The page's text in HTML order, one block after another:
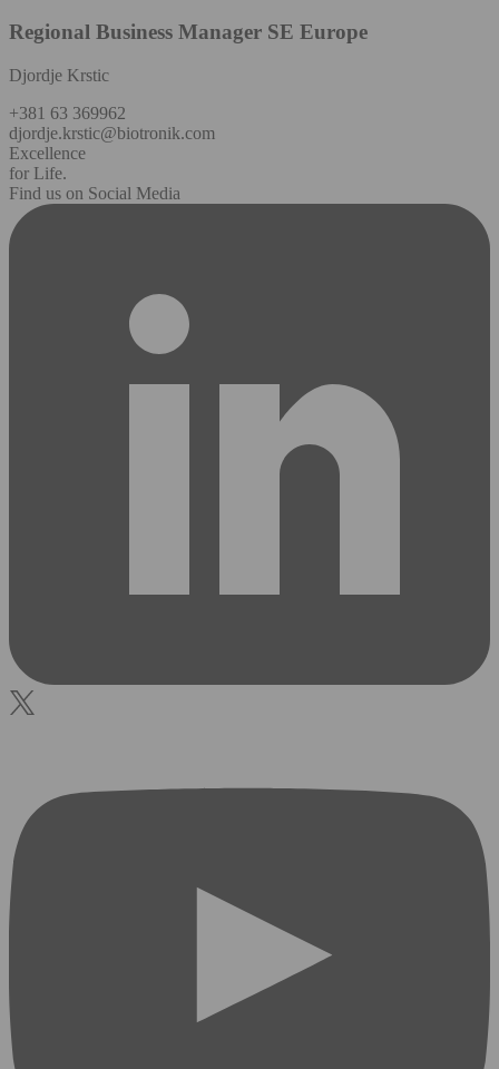
Regional Business Manager SE Europe
Djordje Krstic
+381 63 369962
djordje.krstic@biotronik.com
Excellence
for Life.
Find us on Social Media